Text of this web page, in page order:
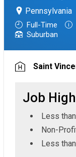
Pennsylvania
Full-Time
Suburban
Saint
Job
Less
Non-
Less